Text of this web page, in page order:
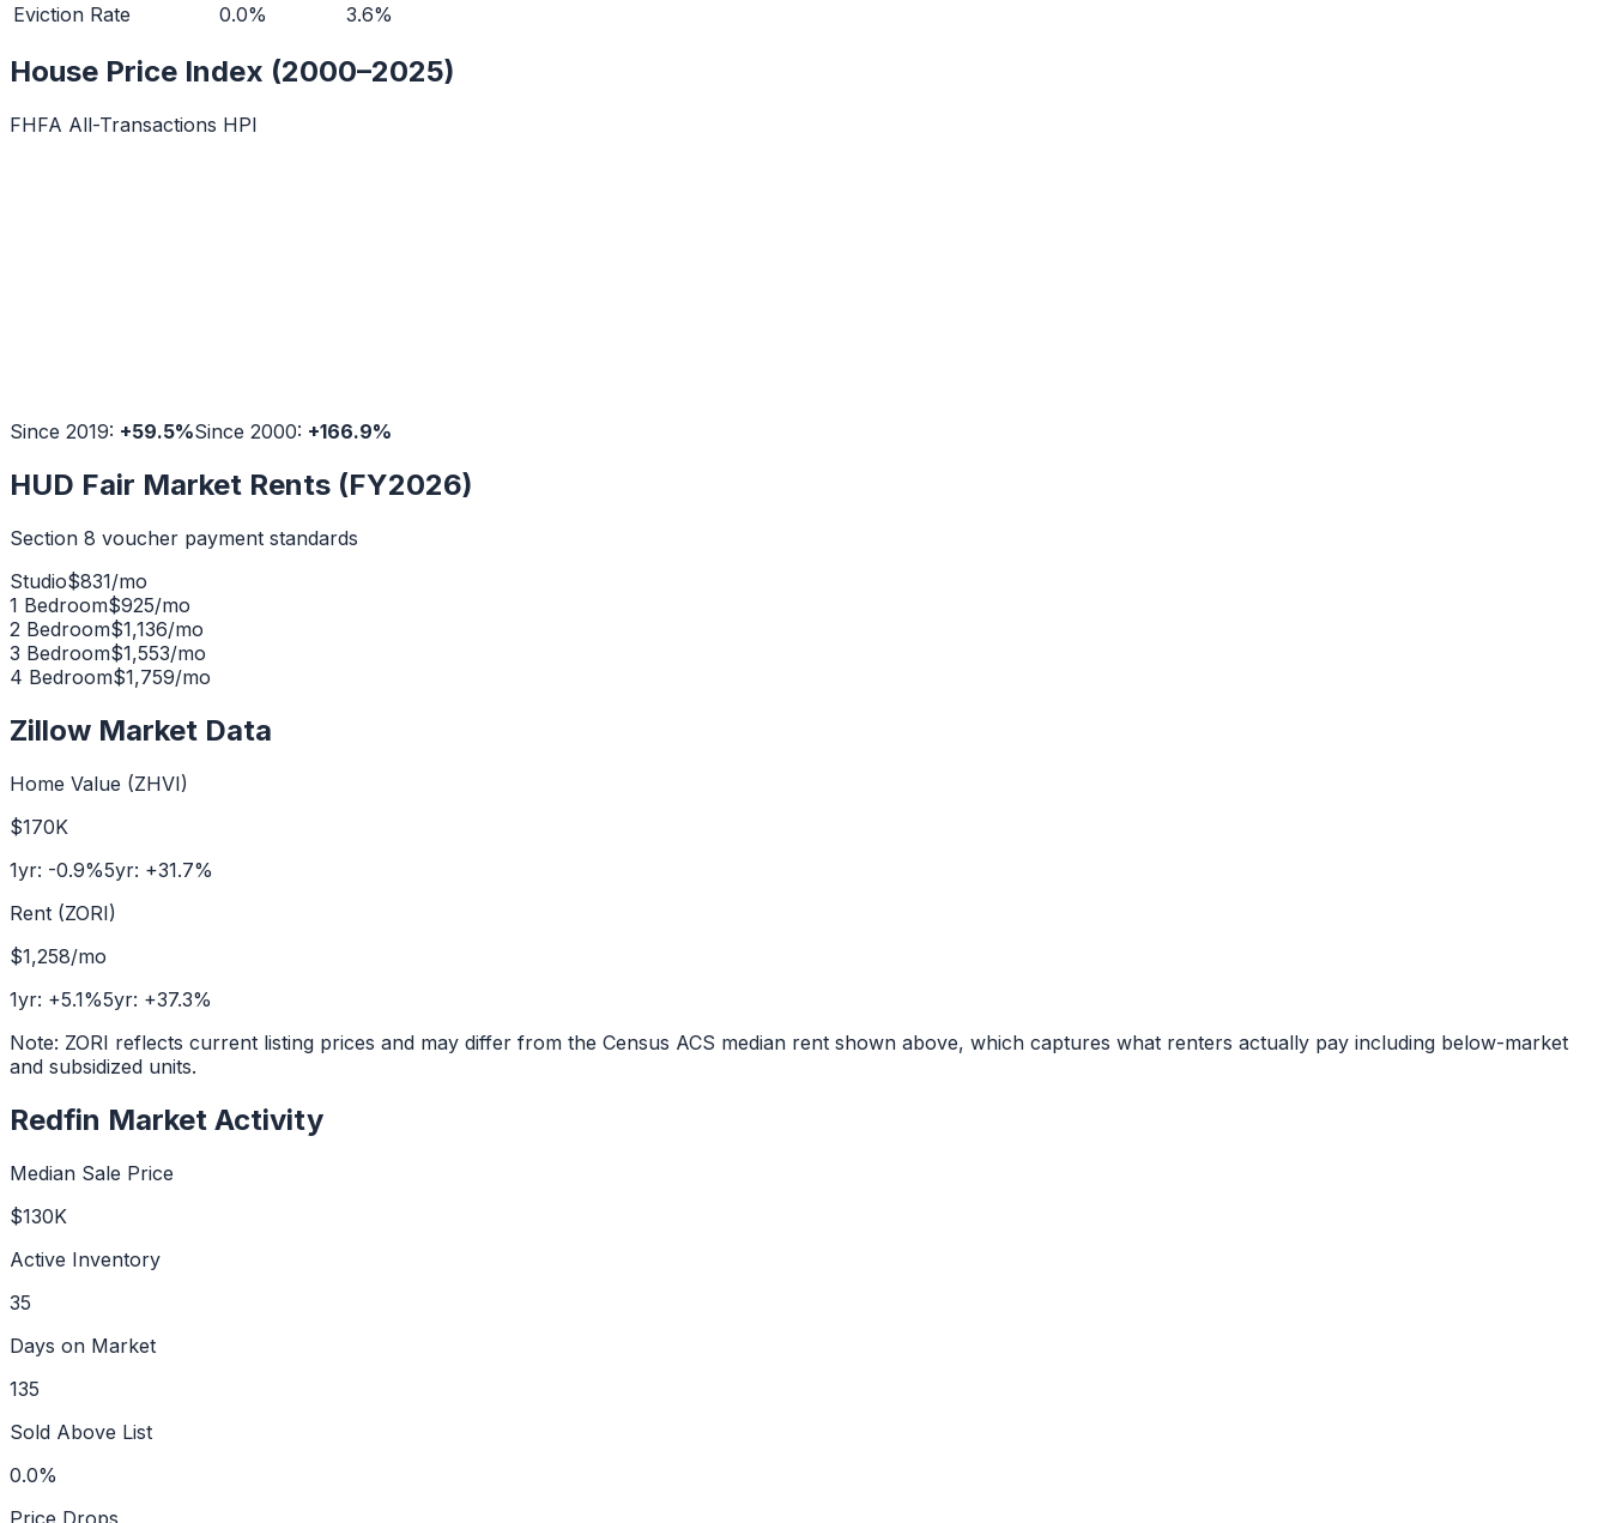
Eviction Rate
0.0% 3.6%
House Price Index (2000–2025)
FHFA All-Transactions HPI
Since 2019: +59.5%Since 2000: +166.9%
HUD Fair Market Rents (FY2026)
Section 8 voucher payment standards
Studio$831/mo
1 Bedroom$925/mo
2 Bedroom$1,136/mo
3 Bedroom$1,553/mo
4 Bedroom$1,759/mo
Zillow Market Data
Home Value (ZHVI)
$170K
1yr: -0.9%5yr: +31.7%
Rent (ZORI)
$1,258/mo
1yr: +5.1%5yr: +37.3%
Note: ZORI reflects current listing prices and may differ from the Census ACS median rent shown above, which captures what renters actually pay including below-market
and subsidized units.
Redfin Market Activity
Median Sale Price
$130K
Active Inventory
35
Days on Market
135
Sold Above List
0.0%
Price Drops